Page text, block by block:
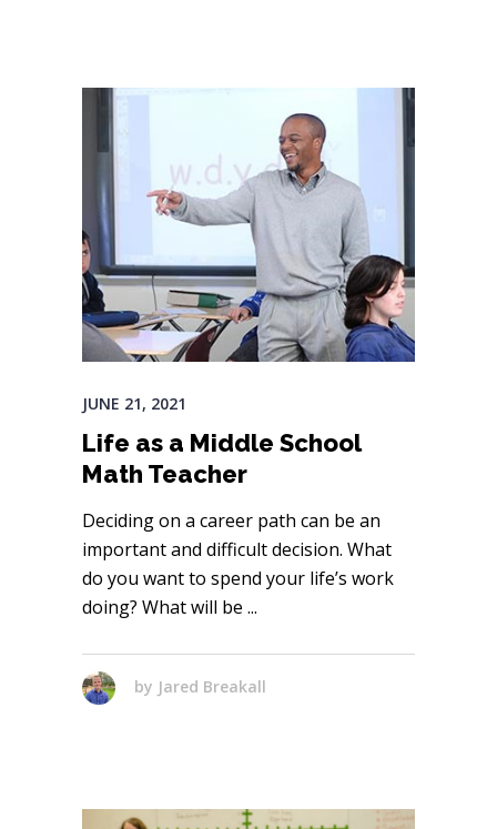
JUNE 21, 2021
Life as a Middle School
Math Teacher
Deciding on a career path can be an
important and difficult decision. What
do you want to spend your life’s work
doing? What will be
by Jared Breakall